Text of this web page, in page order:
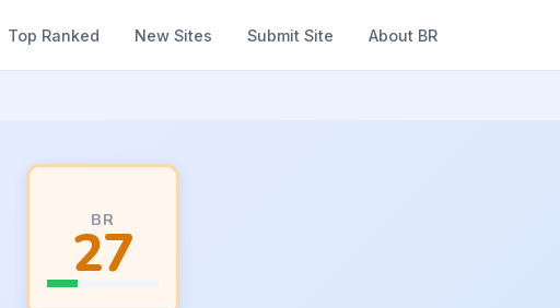
Top Ranked New Sites Submit Site About BR
BR
27